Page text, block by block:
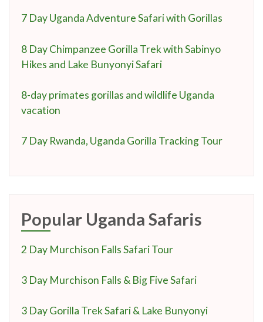
7 Day Uganda Adventure Safari with Gorillas
8 Day Chimpanzee Gorilla Trek with Sabinyo
Hikes and Lake Bunyonyi Safari
8-day primates gorillas and wildlife Uganda
vacation
7 Day Rwanda, Uganda Gorilla Tracking Tour
Popular Uganda Safaris
2 Day Murchison Falls Safari Tour
3 Day Murchison Falls & Big Five Safari
3 Day Gorilla Trek Safari & Lake Bunyonyi